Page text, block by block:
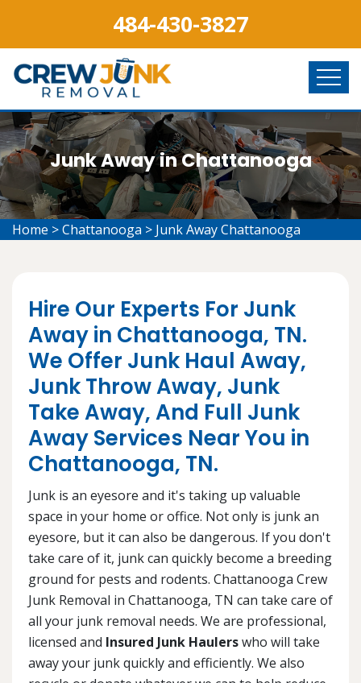
484-430-3827
Junk Away in Chattanooga
Home >Chattanooga > Junk Away Chattanooga
Hire Our Experts For Junk
Away in Chattanooga, TN.
We Offer Junk Haul Away,
Junk Throw Away, Junk
Take Away, And Full Junk
Away Services Near You in
Chattanooga, TN.
Junk is an eyesore and it's taking up valuable
space in your home or office. Not only is junk an
eyesore, but it can also be dangerous. If you don't
take care of it, junk can quickly become a breeding
ground for pests and rodents. Chattanooga Crew
Junk Removal in Chattanooga, TN can take care of
all your junk removal needs. We are professional,
licensed and Insured Junk Haulerswho will take
away your junk quickly and efficiently. We also